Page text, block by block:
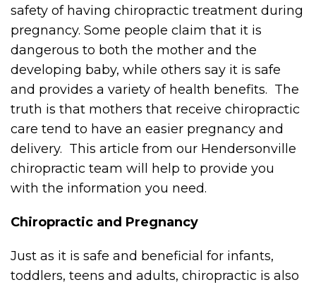
safety of having chiropractic treatment during
pregnancy. Some people claim that it is
dangerous to both the mother and the
developing baby, while others say it is safe
and provides a variety of health benefits. The
truth is that mothers that receive chiropractic
care tend to have an easier pregnancy and
delivery. This article from our Hendersonville
chiropractic team will help to provide you
with the information you need.
Chiropractic and Pregnancy
Just as it is safe and beneficial for infants,
toddlers, teens and adults, chiropractic is also